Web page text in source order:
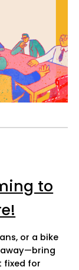
to
or a bike
for